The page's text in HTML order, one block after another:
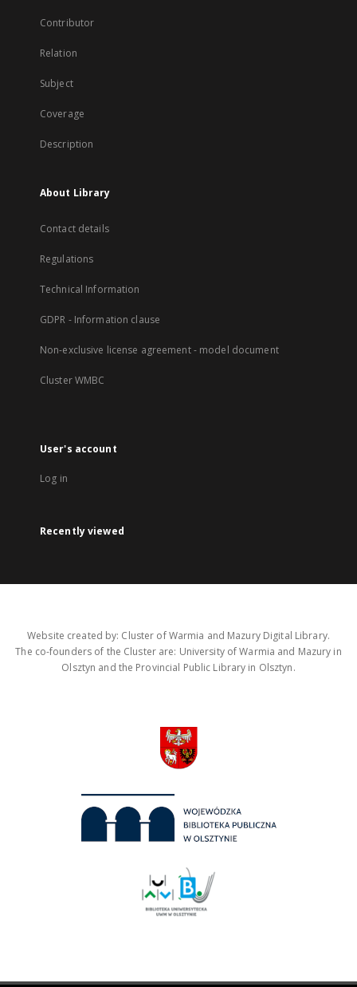
Contributor
Relation
Subject
Coverage
Description
About Library
Contact details
Regulations
Technical Information
GDPR - Information clause
Non-exclusive license agreement - model document
Cluster WMBC
User's account
Log in
Recently viewed
Website created by: Cluster of Warmia and Mazury Digital Library.
The co-founders of the Cluster are: University of Warmia and Mazury in
Olsztyn and the Provincial Public Library in Olsztyn.